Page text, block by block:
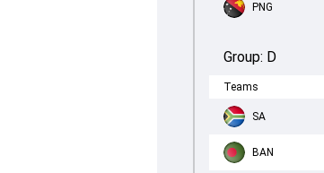
PNG
Group: D
Teams
SA
BAN